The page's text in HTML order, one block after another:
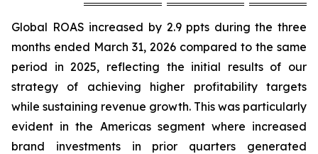
Global ROAS increased by 2.9 ppts during the three
months ended March 31, 2026 compared to the same
period in 2025, reflecting the initial results of our
strategy of achieving higher profitability targets
while sustaining revenue growth. This was particularly
evident in the Americas segment where increased
brand investments in prior quarters generated